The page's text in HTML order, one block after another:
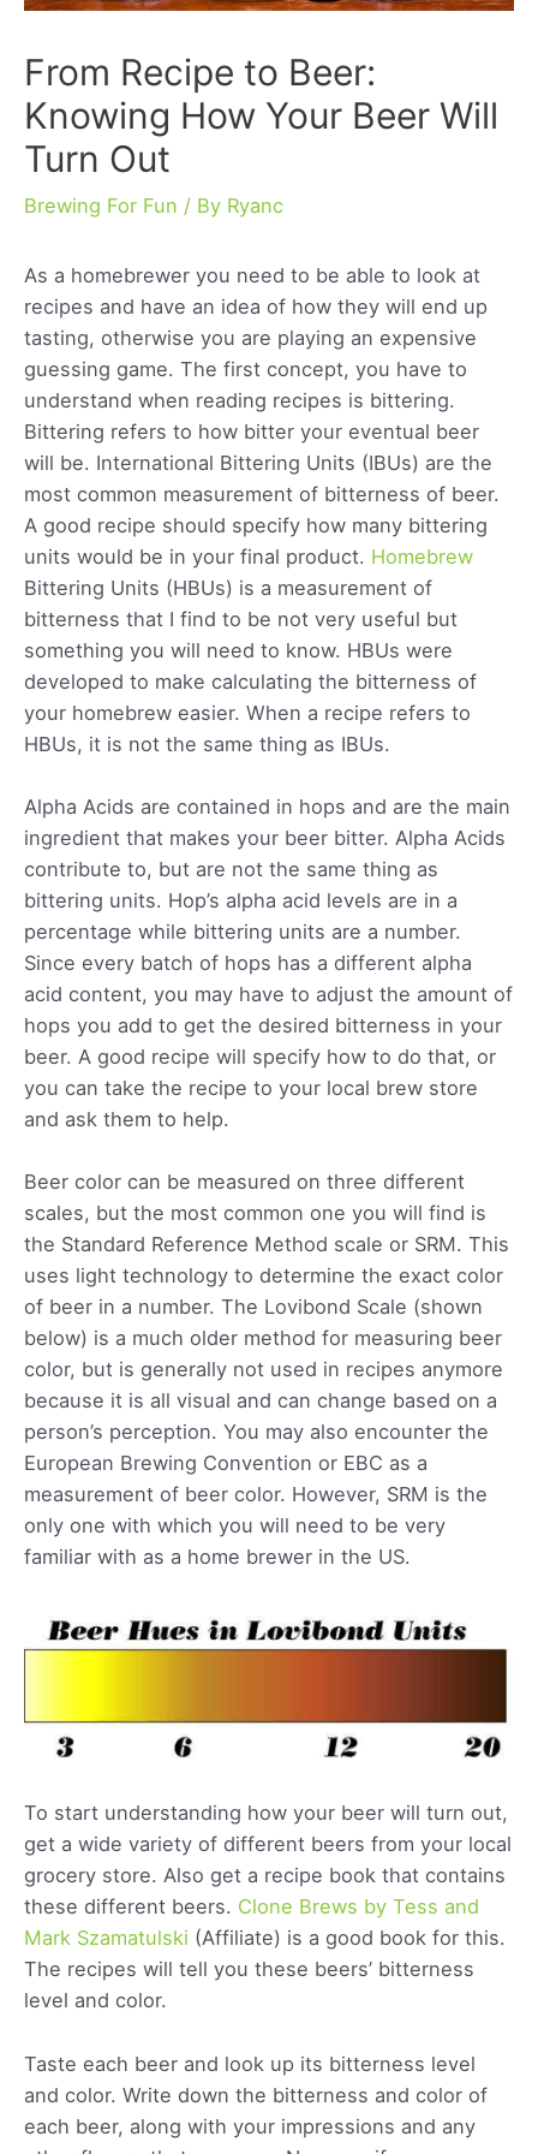
From Recipe to Beer:
Knowing How Your Beer Will
Turn Out
Brewing For Fun / By Ryanc
As a homebrewer you need to be able to look at
recipes and have an idea of how they will end up
tasting, otherwise you are playing an expensive
guessing game. The first concept, you have to
understand when reading recipes is bittering.
Bittering refers to how bitter your eventual beer
will be. International Bittering Units (IBUs) are the
most common measurement of bitterness of beer.
A good recipe should specify how many bittering
units would be in your final product. Homebrew
Bittering Units (HBUs) is a measurement of
bitterness that I find to be not very useful but
something you will need to know. HBUs were
developed to make calculating the bitterness of
your homebrew easier. When a recipe refers to
HBUs, it is not the same thing as IBUs.
Alpha Acids are contained in hops and are the main
ingredient that makes your beer bitter. Alpha Acids
contribute to, but are not the same thing as
bittering units. Hop’s alpha acid levels are in a
percentage while bittering units are a number.
Since every batch of hops has a different alpha
acid content, you may have to adjust the amount of
hops you add to get the desired bitterness in your
beer. A good recipe will specify how to do that, or
you can take the recipe to your local brew store
and ask them to help.
Beer color can be measured on three different
scales, but the most common one you will find is
the Standard Reference Method scale or SRM. This
uses light technology to determine the exact color
of beer in a number. The Lovibond Scale (shown
below) is a much older method for measuring beer
color, but is generally not used in recipes anymore
because it is all visual and can change based on a
person’s perception. You may also encounter the
European Brewing Convention or EBC as a
measurement of beer color. However, SRM is the
only one with which you will need to be very
familiar with as a home brewer in the US.
To start understanding how your beer will turn out,
get a wide variety of different beers from your local
grocery store. Also get a recipe book that contains
these different beers. Clone Brews by Tess and
Mark Szamatulski (Affiliate) is a good book for this.
The recipes will tell you these beers’ bitterness
level and color.
Taste each beer and look up its bitterness level
and color. Write down the bitterness and color of
each beer, along with your impressions and any